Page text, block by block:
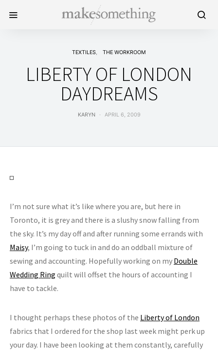
TEXTILES THE WORKROOM
LIBERTY OF LONDON
DAYDREAMS
KARYN APRIL 6, 2009
I’m not sure what it’s like where you are, but here in
Toronto, it is grey and there is a slushy snow falling from
the sky. It’s my day off and after running some errands with
Maisy, I’m going to tuck in and do an oddball mixture of
sewing and accounting. Hopefully working on my Double
Wedding Ring quilt will offset the hours of accounting I
have to tackle.
I thought perhaps these photos of the Liberty of London
fabrics that I ordered for the shop last week might perk up
your day. I have been looking at them constantly, carefully